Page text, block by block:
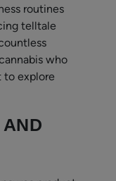
routines
telltale
who
to explore